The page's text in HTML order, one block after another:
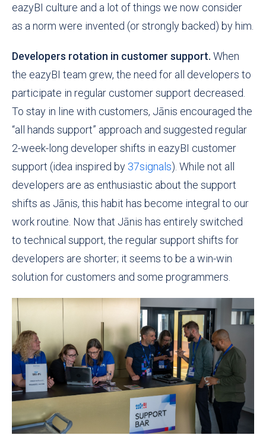
eazyBI culture and a lot of things we now consider
as a norm were invented (or strongly backed) by him.
Developers rotation in customer support. When
the eazyBI team grew, the need for all developers to
participate in regular customer support decreased.
To stay in line with customers, Jānis encouraged the
“all hands support” approach and suggested regular
2-week-long developer shifts in eazyBI customer
support (idea inspired by 37signals). While not all
developers are as enthusiastic about the support
shifts as Jānis, this habit has become integral to our
work routine. Now that Jānis has entirely switched
to technical support, the regular support shifts for
developers are shorter; it seems to be a win-win
solution for customers and some programmers.